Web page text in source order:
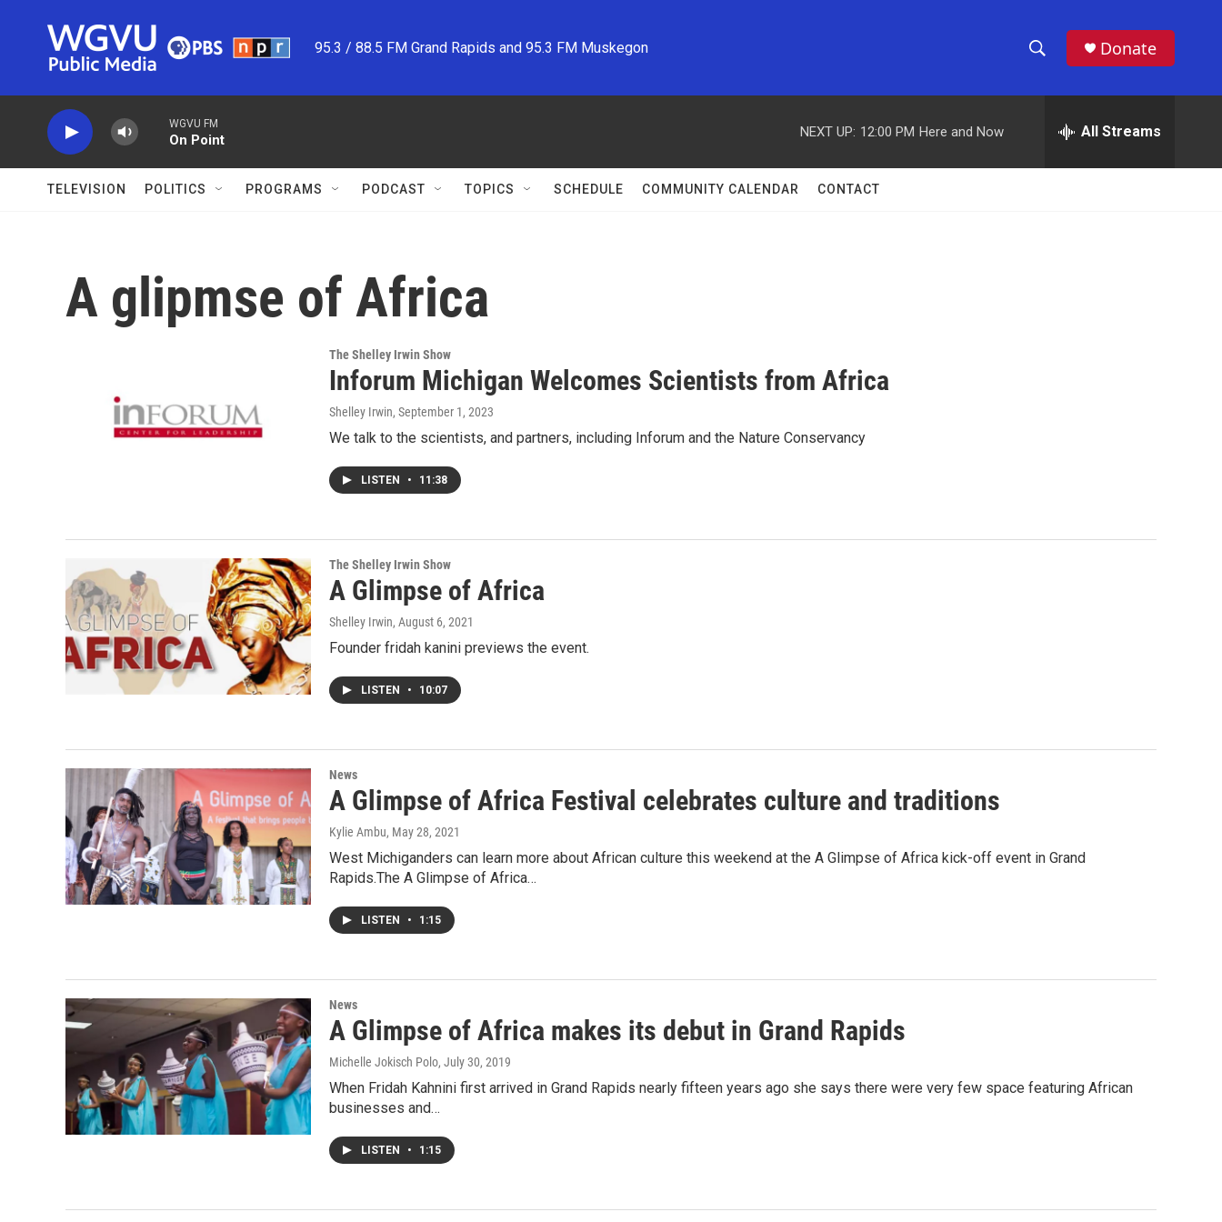
95.3 / 88.5 FM Grand Rapids and 95.3 FM Muskegon
h
w
e
h
Donate
WGVU FM
On Point
NEXT UP: 12:00 PM Here and Now All Streams
TELEVISION POLITICS PROGRAMS PODCAST TOPICS SCHEDULE COMMUNITY CALENDAR CONTACT
A glipmse of Africa
The Shelley Irwin Show
Inforum Michigan Welcomes Scientists from Africa
Shelley Irwin, September 1, 2023
We talk to the scientists, and partners, including Inforum and the Nature Conservancy
LISTEN • 11:38
The Shelley Irwin Show
A Glimpse of Africa
Shelley Irwin, August 6, 2021
Founder fridah kanini previews the event.
LISTEN • 10:07
News
A Glimpse of Africa Festival celebrates culture and traditions
Kylie Ambu, May 28, 2021
West Michiganders can learn more about African culture this weekend at the A Glimpse of Africa kick-off event in Grand
Rapids.The A Glimpse of Africa…
LISTEN • 1:15
News
A Glimpse of Africa makes its debut in Grand Rapids
Michelle Jokisch Polo, July 30, 2019
When Fridah Kahnini first arrived in Grand Rapids nearly fifteen years ago she says there were very few space featuring African
businesses and…
LISTEN • 1:15